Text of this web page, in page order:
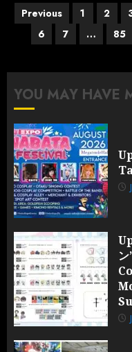
Posts
pagination
Previous 1 2
6
7 … 85
YOU MAY HAVE